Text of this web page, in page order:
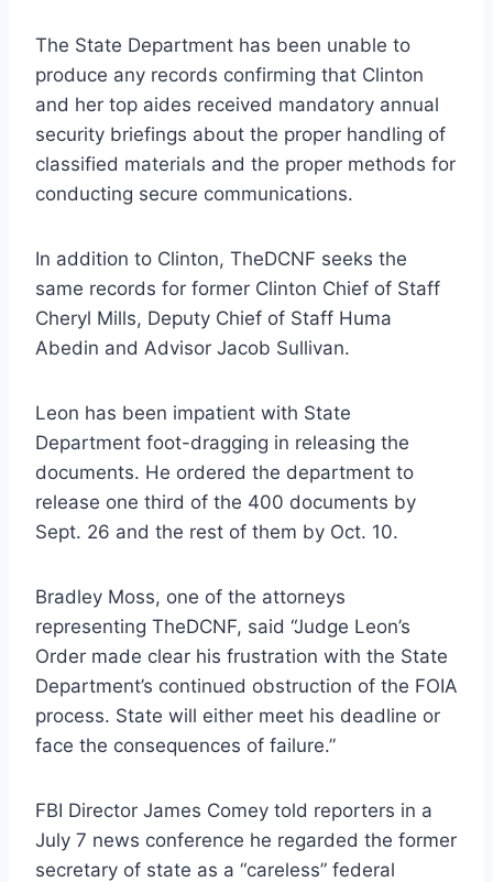
The State Department has been unable to
produce any records confirming that Clinton
and her top aides received mandatory annual
security briefings about the proper handling of
classified materials and the proper methods for
conducting secure communications.
In addition to Clinton, TheDCNF seeks the
same records for former Clinton Chief of Staff
Cheryl Mills, Deputy Chief of Staff Huma
Abedin and Advisor Jacob Sullivan.
Leon has been impatient with State
Department foot-dragging in releasing the
documents. He ordered the department to
release one third of the 400 documents by
Sept. 26 and the rest of them by Oct. 10.
Bradley Moss, one of the attorneys
representing TheDCNF, said “Judge Leon’s
Order made clear his frustration with the State
Department’s continued obstruction of the FOIA
process. State will either meet his deadline or
face the consequences of failure.”
FBI Director James Comey told reporters in a
July 7 news conference he regarded the former
secretary of state as a “careless” federal